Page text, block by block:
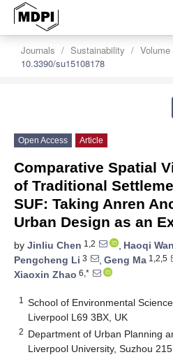
Journals Sustainability Volume
10.3390/su15108178
Open Access Article
Comparative Spatial
of Traditional
SUF: Taking Anren
Urban Design as an
by Jinliu Chen 1,2 , Haoqi
Pengcheng Li 3 , Geng Ma 1,2,5
Xiaoxin Zhao 6,*
1
School of Environmental
Liverpool L69 3BX, UK
2 Department of Urban Planning
Liverpool University, Suzhou